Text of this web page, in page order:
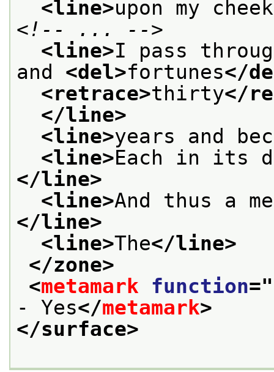
<line>upon my
<!-- ... -->
<line>I pass
and <del>fortunes</
<retrace>thirty</
</line>
<line>years and
<line>Each in its
</line>
<line>And thus a
</line>
<line>The</line>
</zone>
<metamark function="
- Yes</metamark>
</surface>